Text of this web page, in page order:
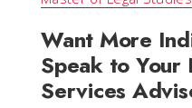
Want More
Speak to Your
Services